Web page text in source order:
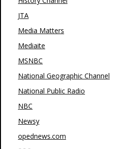
JTA
Media Matters
Mediaite
MSNBC
National Geographic Channel
National Public Radio
NBC
Newsy
opednews.com